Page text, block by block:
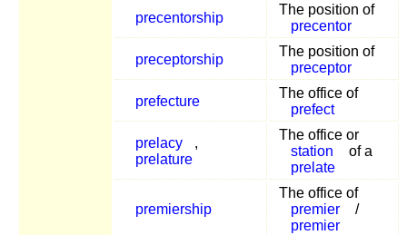
precentorship
The position of
precentor
preceptorship
The position of
preceptor
prefecture
The office of
prefect
prelacy
,
prelature
The office or
station
of a
prelate
premiership
The office of
premier
/
premier